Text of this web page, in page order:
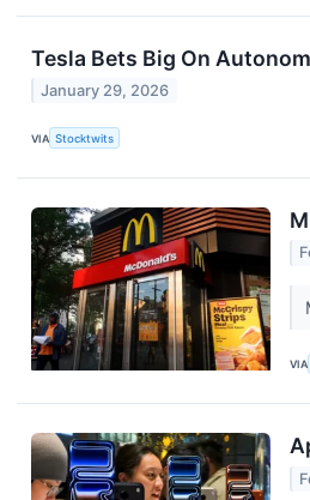
Tesla Bets Big On
January 29, 2026
VIA Stocktwits
VIA